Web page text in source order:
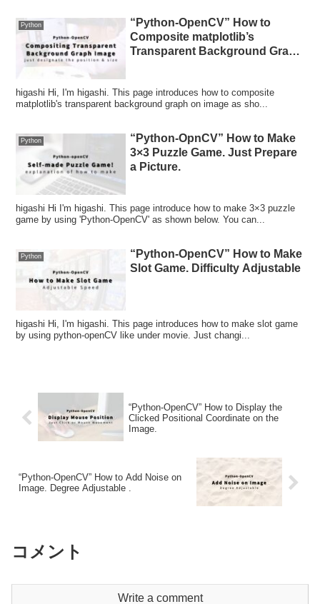
Python
“Python-OpenCV” How to
Composite matplotlib’s
Transparent Background Graph
higashi Hi, I'm higashi. This page introduces how to composite
matplotlib's transparent background graph on image as sho...
Python
“Python-OpnCV” How to Make
3×3 Puzzle Game. Just Prepare
a Picture.
higashi Hi I'm higashi. This page introduce how to make 3×3 puzzle
game by using 'Python-OpenCV' as shown below. You can...
Python
“Python-OpenCV” How to Make
Slot Game. Difficulty Adjustable
higashi Hi, I'm higashi. This page introduces how to make slot game
by using python-openCV like under movie. Just changi...
“Python-OpenCV” How to Display the
Clicked Positional Coordinate on the
Image.
“Python-OpenCV” How to Add Noise on
Image. Degree Adjustable .
コメント
Write a comment